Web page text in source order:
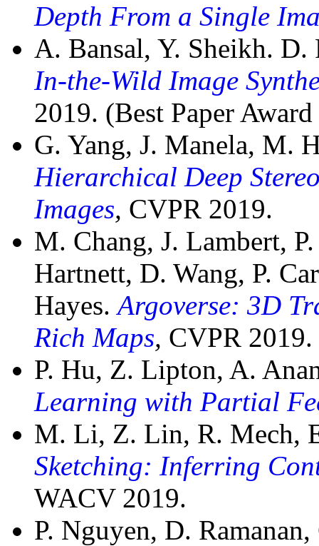
Depth From a Single
A. Bansal, Y. Sheikh. D.
In-the-Wild Image
2019. (Best Paper
G. Yang, J. Manela, M.
Hierarchical Deep
Images, CVPR 2019.
M. Chang, J. Lambert,
Hartnett, D. Wang, P.
Hayes.Argoverse: 3D
Rich Maps, CVPR 2019.
P. Hu, Z. Lipton, A.
Learning with Partial
M. Li, Z. Lin, R. Mech,
Sketching: Inferring
WACV 2019.
P. Nguyen, D.